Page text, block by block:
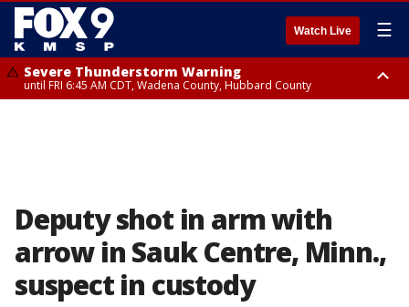
Watch Live ☰
Severe Thunderstorm Warning
until FRI 6:45 AM CDT, Wadena County, Hubbard County
Deputy shot in arm with
arrow in Sauk Centre, Minn.,
suspect in custody